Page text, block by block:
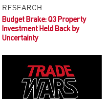
RESEARCH
Budget Brake: Q3 Property
Investment Held Back by
Uncertainty